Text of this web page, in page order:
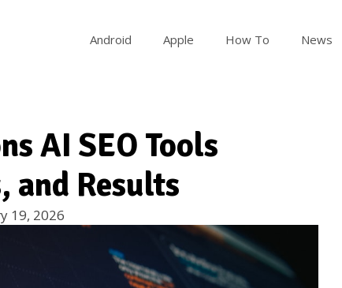
Android Apple How To News
AI SEO Tools
and Results
19, 2026